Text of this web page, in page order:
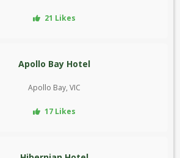
21 Likes
Apollo Bay Hotel
Apollo Bay, VIC
17 Likes